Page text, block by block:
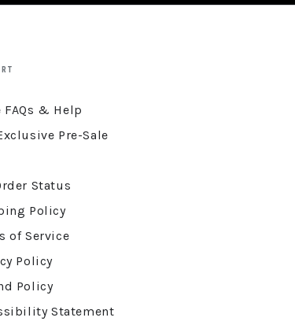
FAQs & Help
Pre-Sale
Status
Policy
of Service
Policy
Policy
Statement